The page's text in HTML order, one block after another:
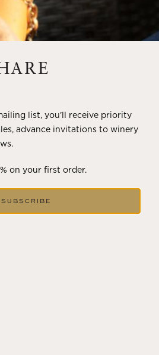
SAVVY DAD
list, you’ll receive priority
advance invitations to winery
on your first order.
SUBSCRIBE